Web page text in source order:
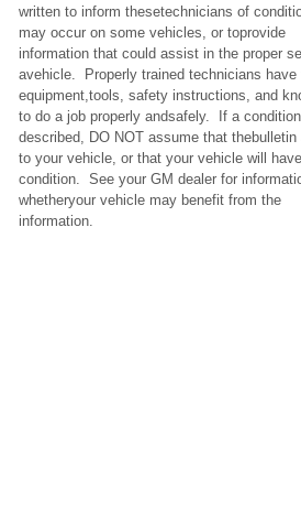
written to inform thesetechnicians of
may occur on some vehicles, or toprovide
information that could assist in the proper
avehicle. Properly trained technicians have
equipment,tools, safety instructions, and
to do a job properly andsafely. If a
described, DO NOT assume that thebulletin
to your vehicle, or that your vehicle will
condition. See your GM dealer for
whetheryour vehicle may benefit from the
information.